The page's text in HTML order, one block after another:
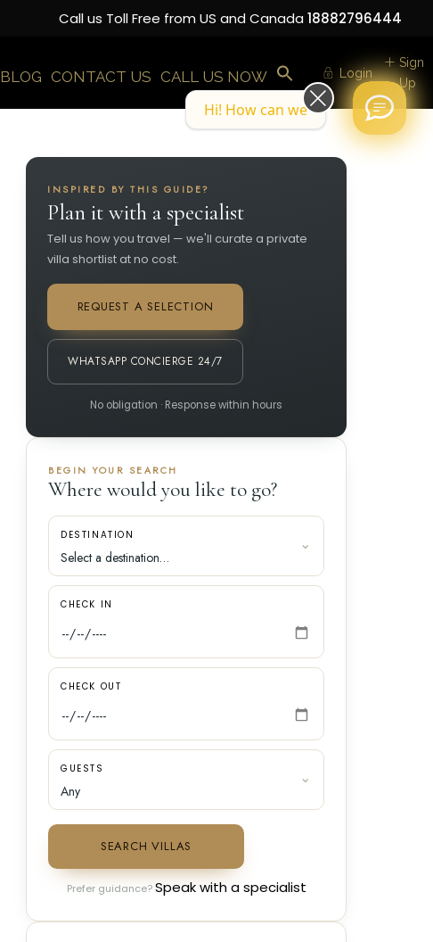
Call us Toll Free from US and Canada 18882796444
BLOG CONTACT US CALL US NOW Login
Sign
Up
INSPIRED BY THIS GUIDE?
Plan it with a specialist
Tell us how you travel — we'll curate a private
villa shortlist at no cost.
REQUEST A SELECTION
WHATSAPP CONCIERGE 24/7
No obligation · Response within hours
BEGIN YOUR SEARCH
Where would you like to go?
DESTINATION
CHECK IN
CHECK OUT
GUESTS
SEARCH VILLAS
Prefer guidance?Speak with a specialist
Hi! How can we help you today?